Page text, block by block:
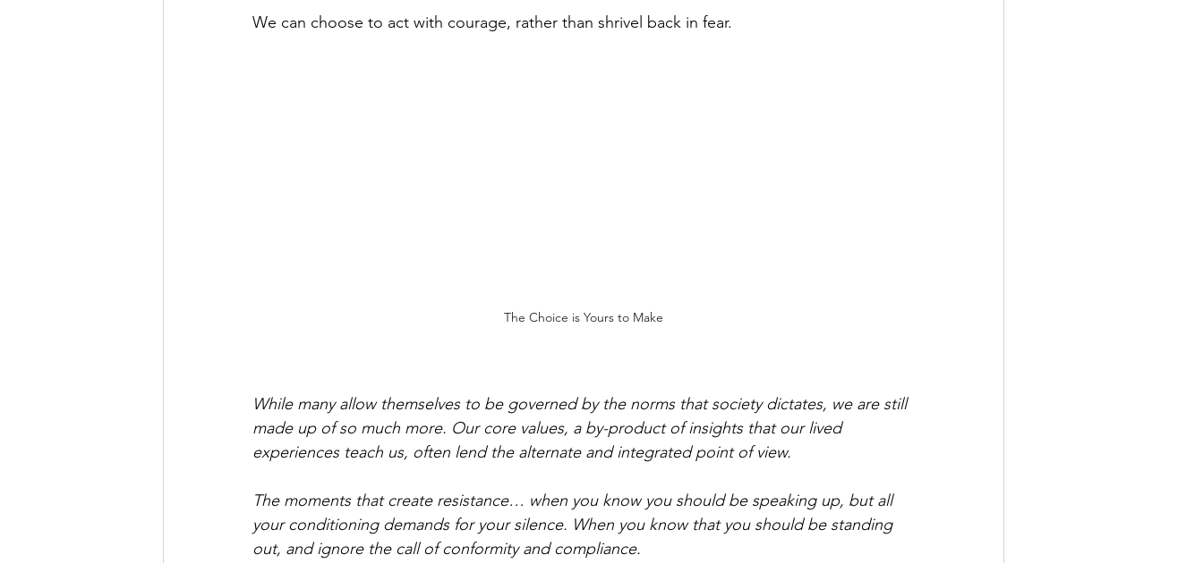
We can choose to act with courage, rather than shrivel back in fear.
The Choice is Yours to Make
While many allow themselves to be governed by the norms that society dictates, we are still
made up of so much more. Our core values, a by-product of insights that our lived
experiences teach us, often lend the alternate and integrated point of view.
The moments that create resistance… when you know you should be speaking up, but all
your conditioning demands for your silence. When you know that you should be standing
out, and ignore the call of conformity and compliance.